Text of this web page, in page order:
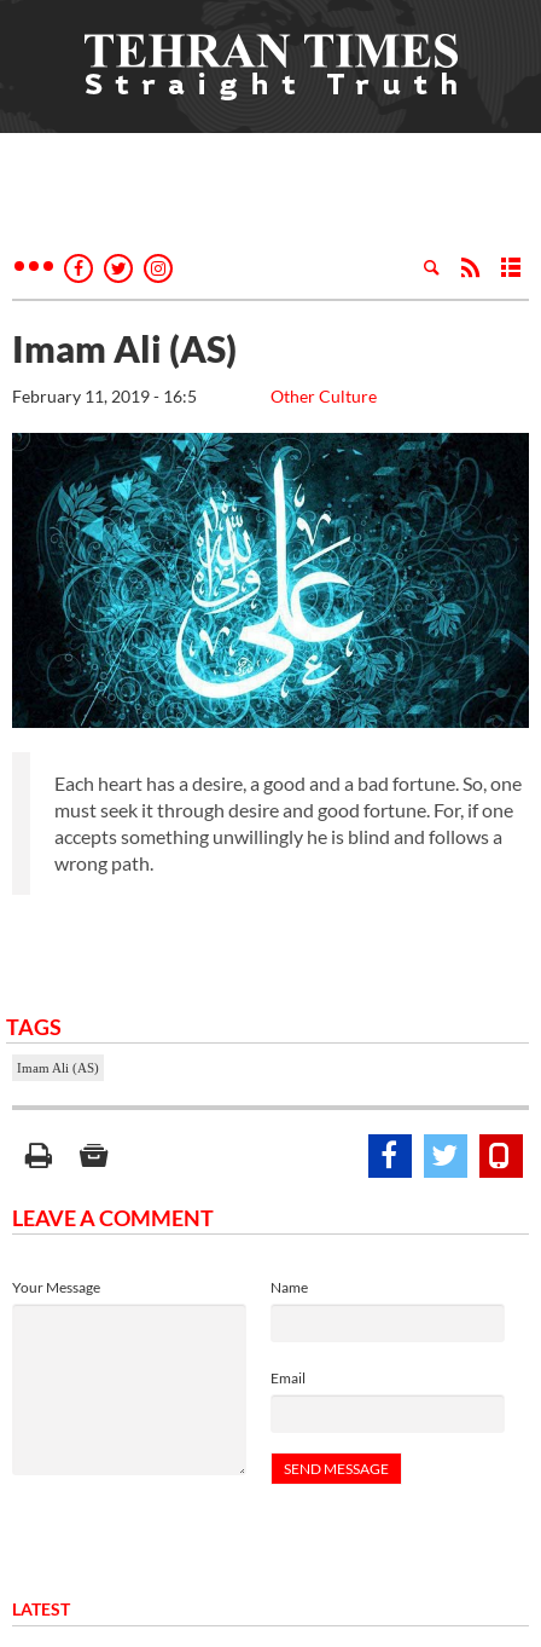
Imam Ali (AS)
Other Culture
February 11, 2019 - 16:5
Each heart has a desire, a good and a bad fortune. So, one
must seek it through desire and good fortune. For, if one
accepts something unwillingly he is blind and follows a
wrong path.
TAGS
Imam Ali (AS)
LEAVE A COMMENT
Name
Email
Your Message
LATEST